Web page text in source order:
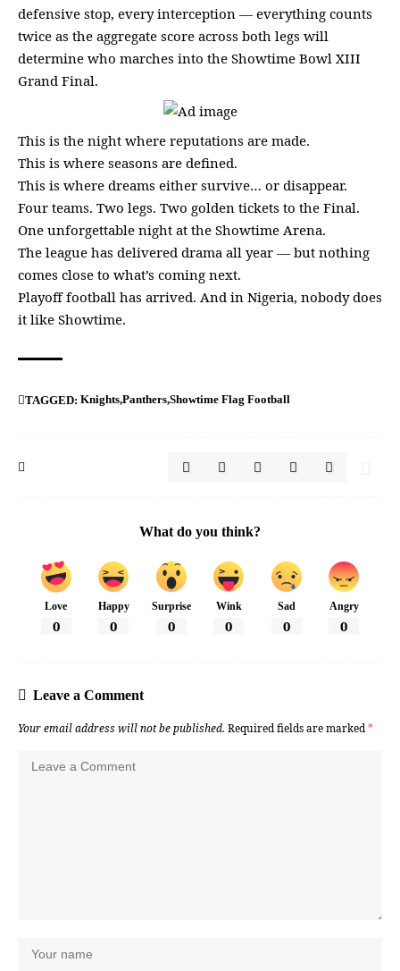
defensive stop, every interception — everything counts
twice as the aggregate score across both legs will
determine who marches into the Showtime Bowl XIII
Grand Final.
This is the night where reputations are made.
This is where seasons are defined.
This is where dreams either survive… or disappear.
Four teams. Two legs. Two golden tickets to the Final.
One unforgettable night at the Showtime Arena.
The league has delivered drama all year — but nothing
comes close to what’s coming next.
Playoff football has arrived. And in Nigeria, nobody does
it like Showtime.
TAGGED: Knights Panthers Showtime Flag Football
What do you think?
Love
0
Happy
0
Surprise
0
Wink
0
Sad
0
Angry
0
Leave a Comment
Your email address will not be published. Required fields are marked *